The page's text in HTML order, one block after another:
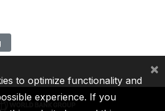
to optimize functionality and
experience. If you
×